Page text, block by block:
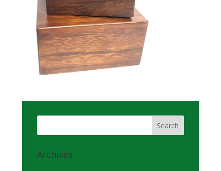
Archives